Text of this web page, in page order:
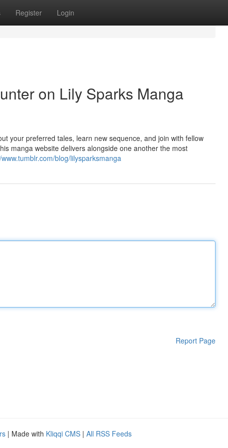
Register Login
on Lily Sparks Manga
your preferred tales, learn new sequence, and join with fellow
manga website delivers alongside one another the most
blog/lilysparksmanga
Report Page
| Made with Kliqqi CMS | All RSS Feeds